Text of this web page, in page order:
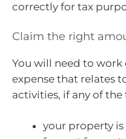
correctly for tax
Claim the right
You will need to
expense that relates
activities, if any of
your property